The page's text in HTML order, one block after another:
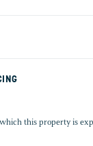
this property is